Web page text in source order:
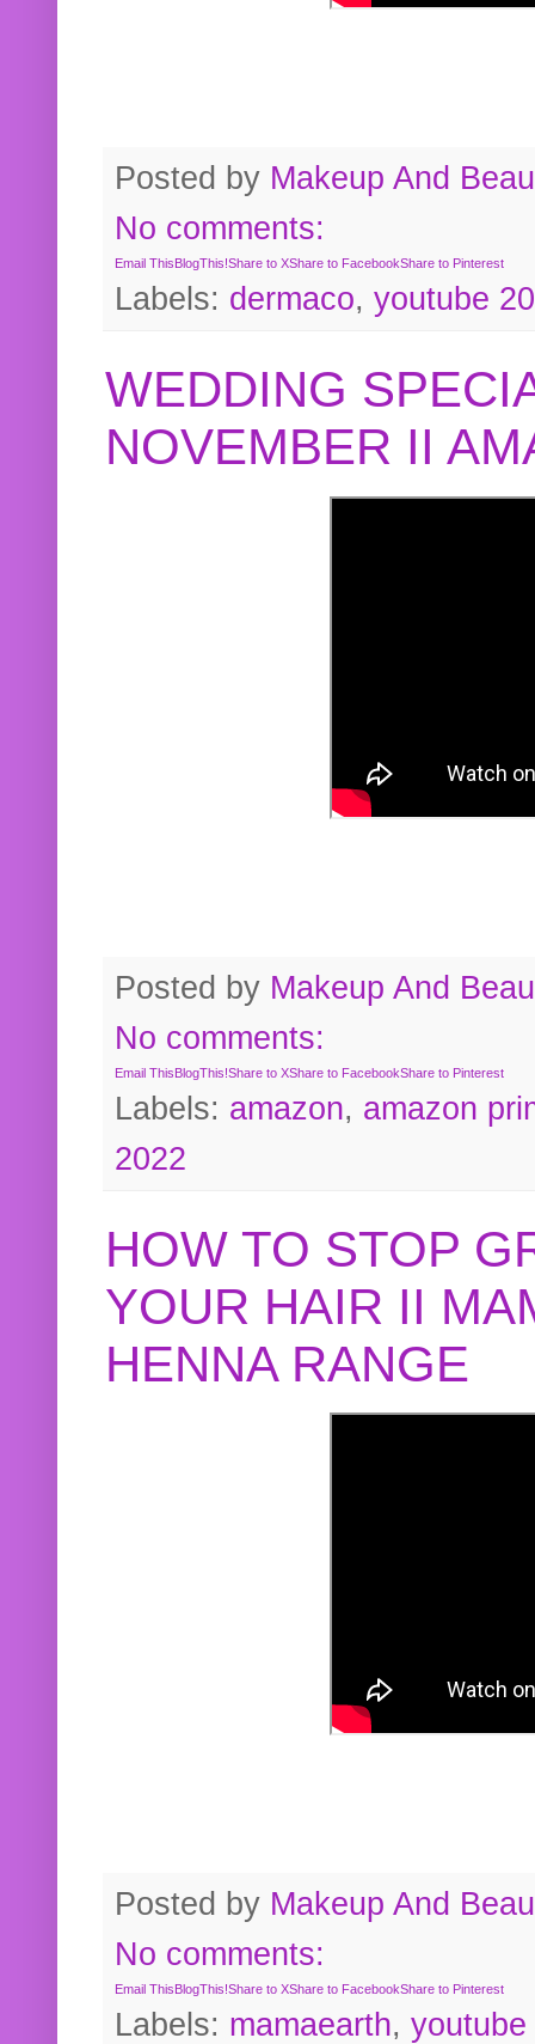
Posted by Makeup And
No comments:
Email This BlogThis!Share to XShare to FacebookShare to Pinterest
Labels: dermaco, youtube
WEDDING
NOVEMBER II
Posted by Makeup And
No comments:
Email ThisBlogThis!Share to XShare to FacebookShare to Pinterest
Labels: amazon, amazon
2022
HOW TO STOP
YOUR HAIR II
HENNA RANGE
Posted by Makeup And
No comments:
Email ThisBlogThis!Share to XShare to FacebookShare to Pinterest
Labels: mamaearth, youtube